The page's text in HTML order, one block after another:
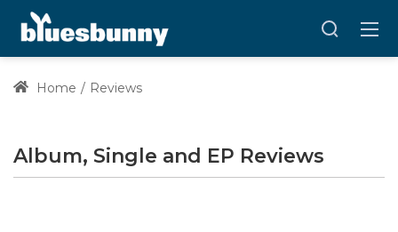
Home Reviews
Album, Single and EP Reviews